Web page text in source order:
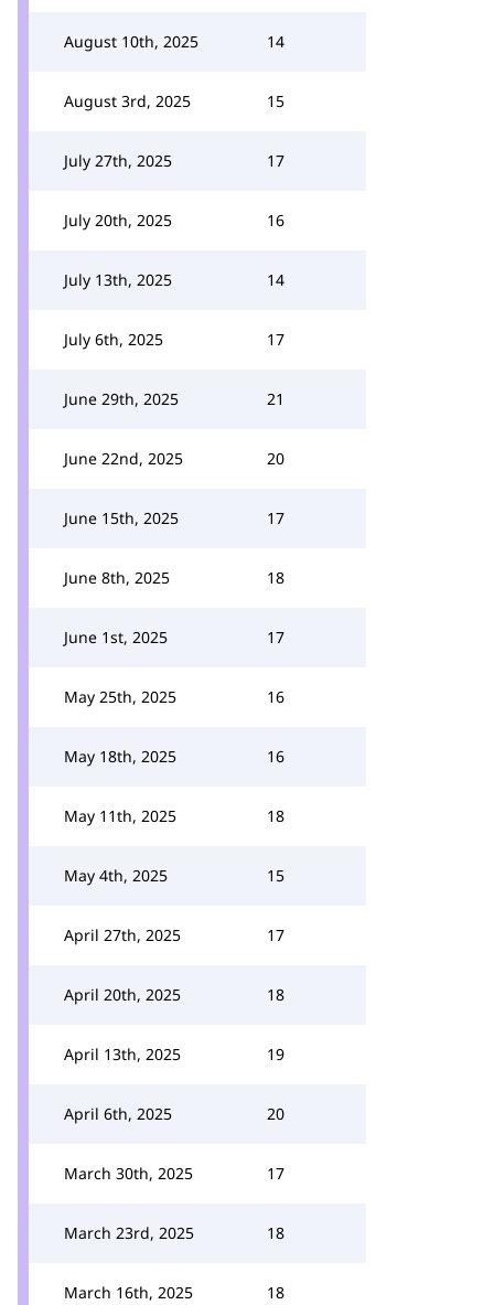
August 10th, 2025 14
August 3rd, 2025 15
July 27th, 2025 17
July 20th, 2025 16
July 13th, 2025 14
July 6th, 2025 17
June 29th, 2025 21
June 22nd, 2025 20
June 15th, 2025 17
June 8th, 2025 18
June 1st, 2025 17
May 25th, 2025 16
May 18th, 2025 16
May 11th, 2025 18
May 4th, 2025 15
April 27th, 2025 17
April 20th, 2025 18
April 13th, 2025 19
April 6th, 2025 20
March 30th, 2025 17
March 23rd, 2025 18
March 16th, 2025 18